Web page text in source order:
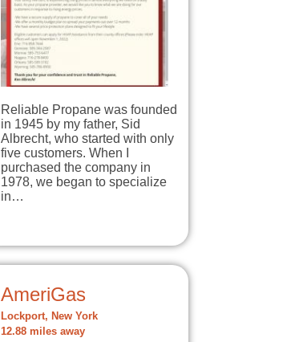
Reliable Propane was founded
in 1945 by my father, Sid
Albrecht, who started with only
five customers. When I
purchased the company in
1978, we began to specialize
in…
AmeriGas
Lockport, New York
12.88 miles away